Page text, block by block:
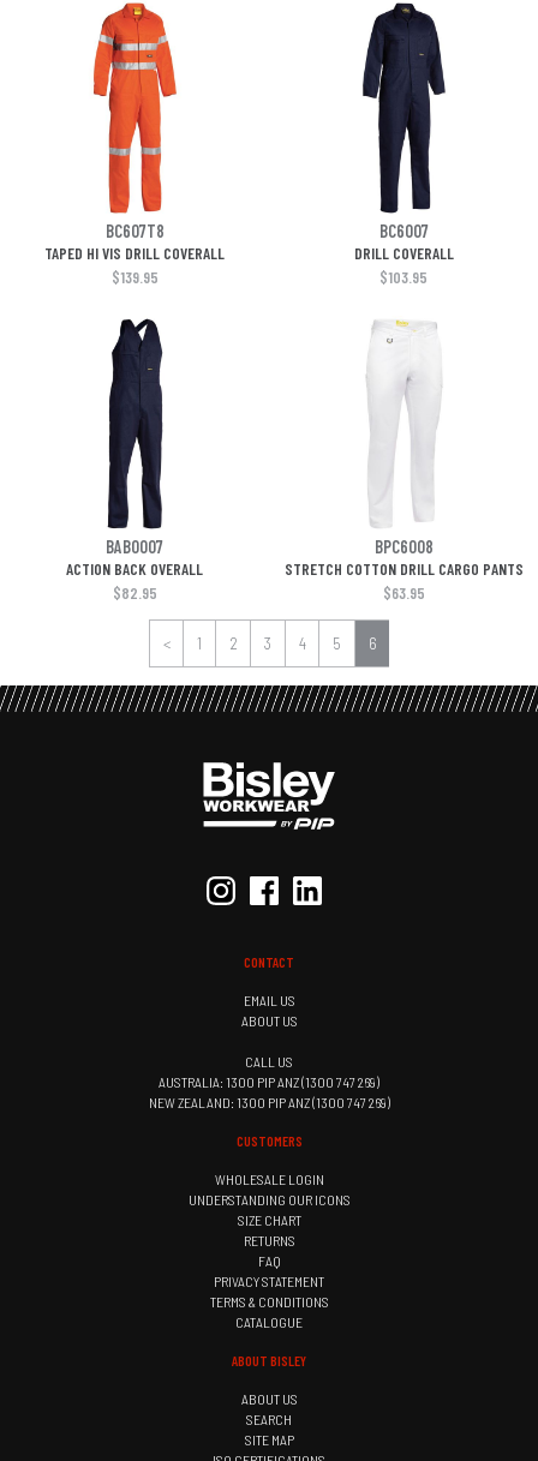
BC607T8 BC6007
TAPED HI VIS DRILL COVERALL
DRILL COVERALL
$139.95
$103.95
BAB0007 BPC6008
ACTION BACK OVERALL
STRETCH COTTON DRILL CARGO PANTS
$82.95
$63.95
< 1 2 3 4 5 6
CONTACT
EMAIL US
ABOUT US
CALL US
AUSTRALIA: 1300 PIP ANZ (1300 747 269)
NEW ZEALAND: 1300 PIP ANZ (1300 747 269)
CUSTOMERS
WHOLESALE LOGIN
UNDERSTANDING OUR ICONS
SIZE CHART
RETURNS
FAQ
PRIVACY STATEMENT
TERMS & CONDITIONS
CATALOGUE
ABOUT BISLEY
ABOUT US
SEARCH
SITE MAP